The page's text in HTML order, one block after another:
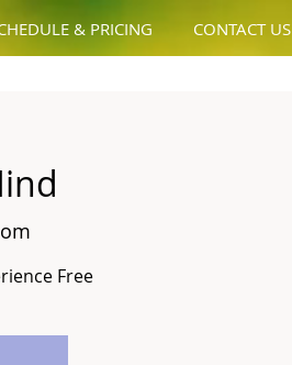
& PRICING CONTACT US
Free